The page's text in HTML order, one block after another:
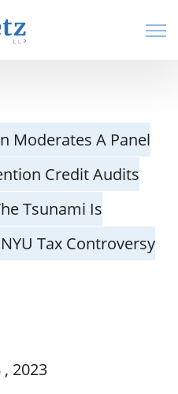
Moderates A Panel
Credit Audits
Tsunami Is
Tax Controversy
, 2023